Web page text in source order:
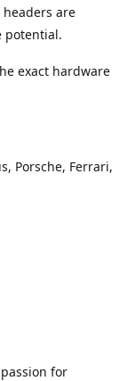
headers are
potential.
exact hardware
Porsche, Ferrari,
for